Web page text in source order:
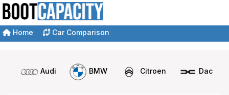
Home Car Comparison
Audi BMW Citroen Dacia